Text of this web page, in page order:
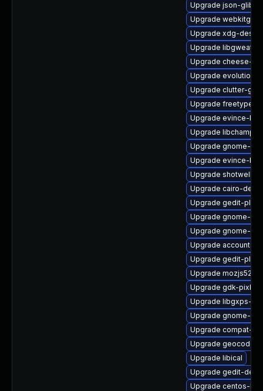
Upgrade json-glib
Upgrade
Upgrade xdg-
Upgrade libgweather
Upgrade cheese-
Upgrade evolution-
Upgrade clutter-
Upgrade freetype-
Upgrade evince-libs
Upgrade
Upgrade gnome-
Upgrade evince-
Upgrade shotwell-
Upgrade cairo-devel
Upgrade gedit-
Upgrade gnome-
Upgrade gnome-
Upgrade
Upgrade gedit-
Upgrade mozjs52
Upgrade gdk-
Upgrade libgxps-
Upgrade gnome-
Upgrade compat-
Upgrade geocode-
Upgrade libical
Upgrade gedit-
Upgrade centos-